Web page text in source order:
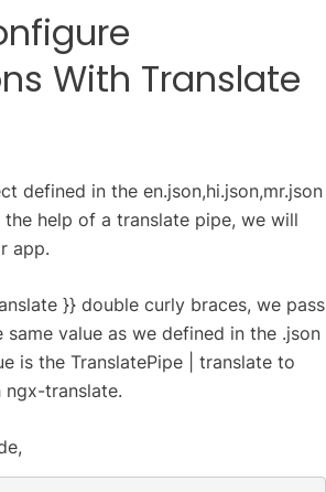
With Translate
defined in the en.json,hi.json,mr.json
help of a translate pipe, we will
app.
}} double curly braces, we pass
value as we defined in the .json
is the TranslatePipe | translate to
translate.